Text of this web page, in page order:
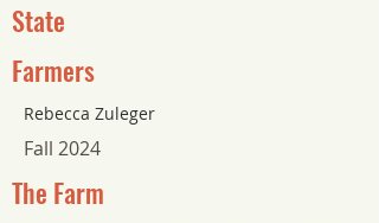
State
Farmers
Rebecca Zuleger
Fall 2024
The Farm